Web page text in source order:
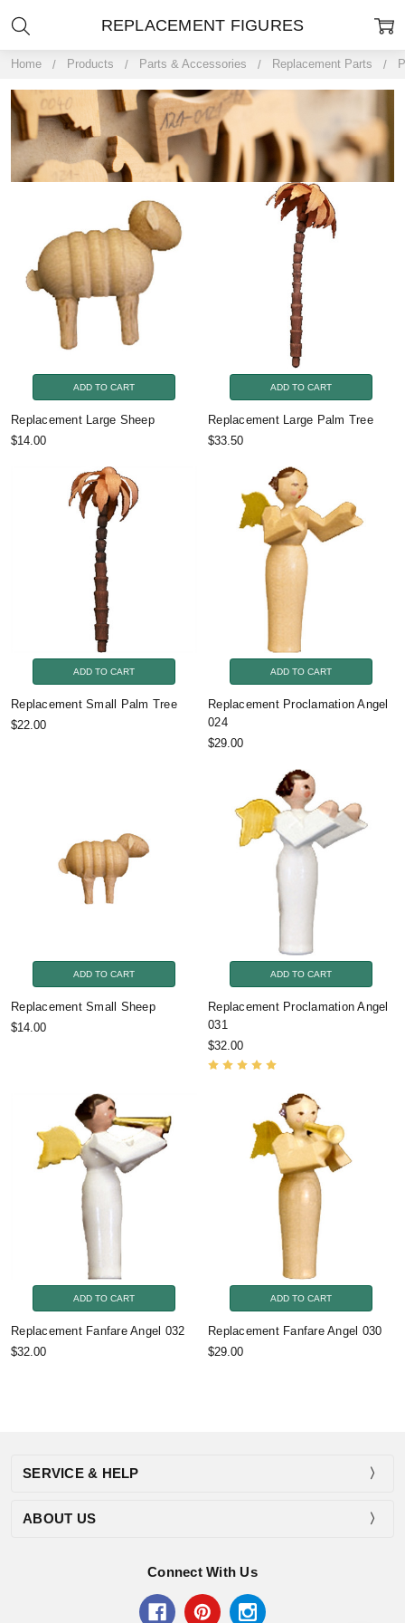
Home Products Parts & Accessories Replacement Parts
REPLACEMENT FIGURES
ADD TO CART
Replacement Large Sheep
$14.00
ADD TO CART
Replacement Large Palm Tree
$33.50
ADD TO CART
Replacement Small Palm Tree
$22.00
ADD TO CART
Replacement Proclamation Angel
024
$29.00
ADD TO CART
Replacement Small Sheep
$14.00
ADD TO CART
Replacement Proclamation Angel
031
$32.00
ADD TO CART
Replacement Fanfare Angel 032
$32.00
ADD TO CART
Replacement Fanfare Angel 030
$29.00
SERVICE & HELP
ABOUT US
Connect With Us